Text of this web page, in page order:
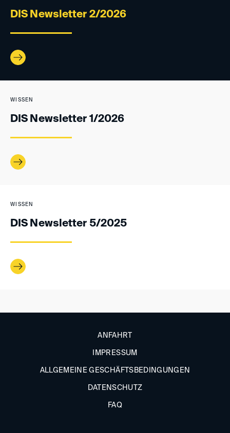
DIS Newsletter 2/2026
WISSEN
DIS Newsletter 1/2026
WISSEN
DIS Newsletter 5/2025
ANFAHRT
IMPRESSUM
ALLGEMEINE GESCHÄFTSBEDINGUNGEN
DATENSCHUTZ
FAQ